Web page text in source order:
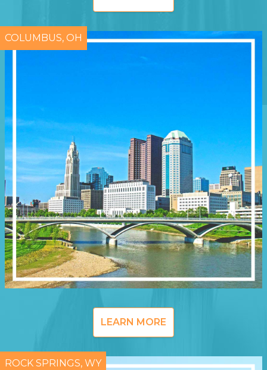
COLUMBUS, OH
LEARN MORE
ROCK SPRINGS, WY